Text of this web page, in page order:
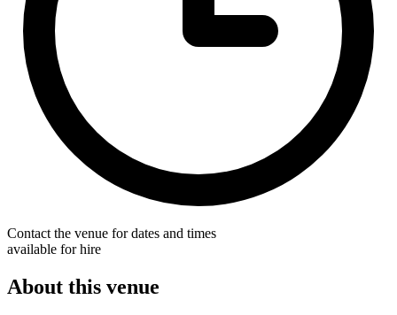
Contact the venue for dates and times
available for hire
About this venue